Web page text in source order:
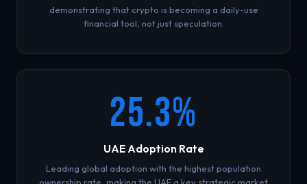
demonstrating that crypto is becoming a daily-use
financial tool, not just speculation.
25.3%
UAE Adoption Rate
Leading global adoption with the highest population